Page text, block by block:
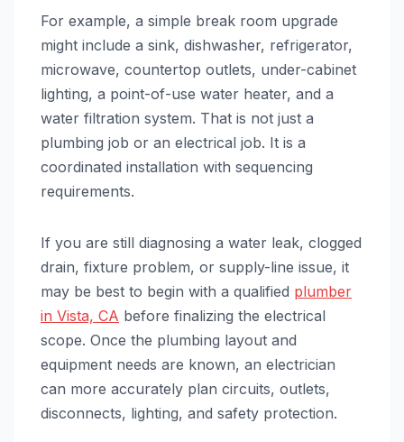
For example, a simple break room upgrade
might include a sink, dishwasher, refrigerator,
microwave, countertop outlets, under-cabinet
lighting, a point-of-use water heater, and a
water filtration system. That is not just a
plumbing job or an electrical job. It is a
coordinated installation with sequencing
requirements.
If you are still diagnosing a water leak, clogged
drain, fixture problem, or supply-line issue, it
may be best to begin with a qualified plumber
in Vista, CA before finalizing the electrical
scope. Once the plumbing layout and
equipment needs are known, an electrician
can more accurately plan circuits, outlets,
disconnects, lighting, and safety protection.